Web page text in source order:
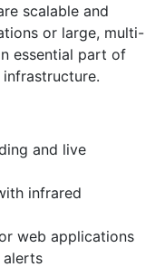
scalable and
or large, multi-
essential part of
and live
infrared
web applications
alerts